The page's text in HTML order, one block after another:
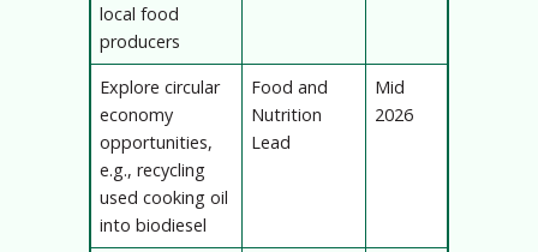
local food
producers
Explore circular
economy
opportunities,
e.g., recycling
used cooking oil
into biodiesel
Food and
Nutrition
Lead
Mid
2026